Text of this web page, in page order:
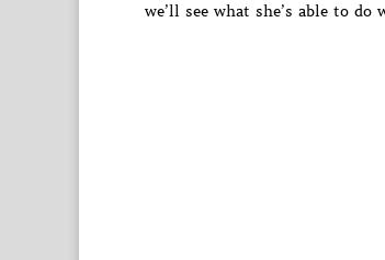
we’ll see what she’s able to